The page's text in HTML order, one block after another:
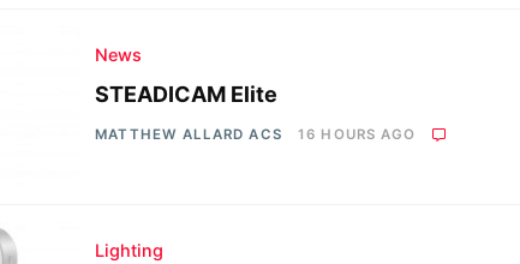
News
STEADICAM Elite
MATTHEW ALLARD ACS 16 HOURS AGO
Lighting